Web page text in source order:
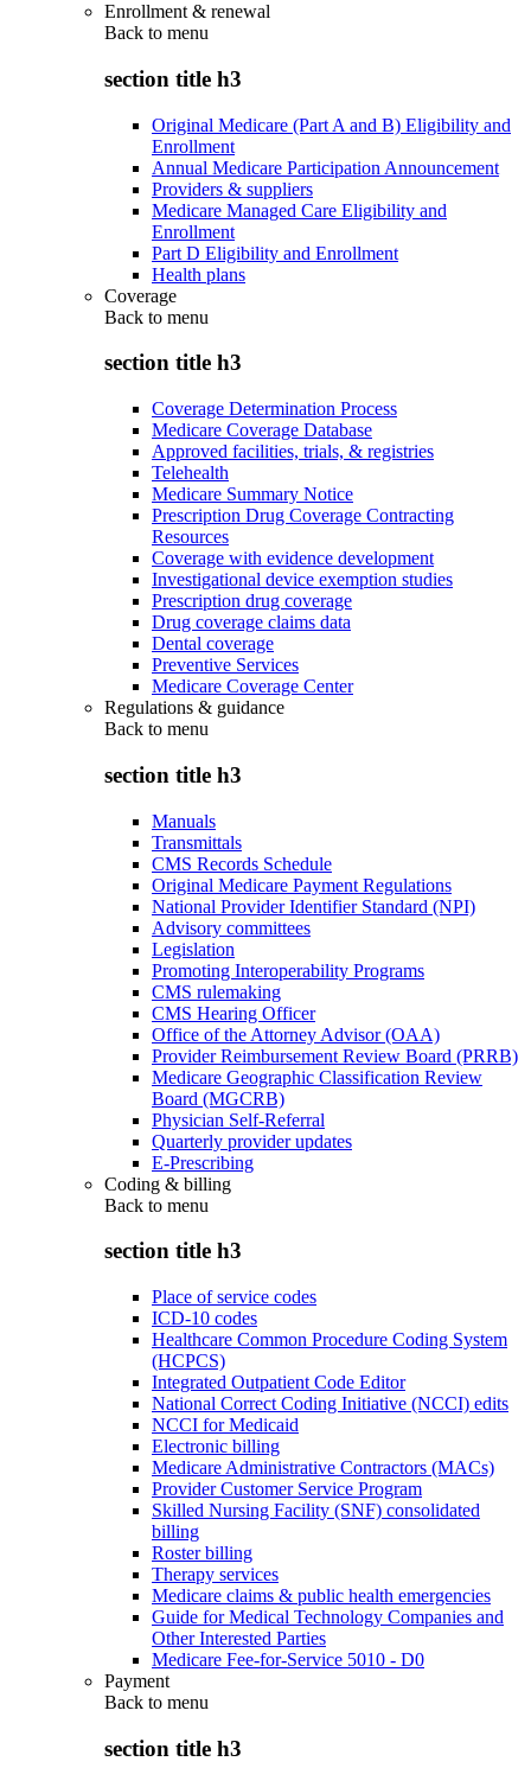
Enrollment & renewal
Back to menu
section title h3
Original Medicare (Part A and B) Eligibility and
Enrollment
Annual Medicare Participation Announcement
Providers & suppliers
Medicare Managed Care Eligibility and
Enrollment
Part D Eligibility and Enrollment
Health plans
Coverage
Back to menu
section title h3
Coverage Determination Process
Medicare Coverage Database
Approved facilities, trials, & registries
Telehealth
Medicare Summary Notice
Prescription Drug Coverage Contracting
Resources
Coverage with evidence development
Investigational device exemption studies
Prescription drug coverage
Drug coverage claims data
Dental coverage
Preventive Services
Medicare Coverage Center
Regulations & guidance
Back to menu
section title h3
Manuals
Transmittals
CMS Records Schedule
Original Medicare Payment Regulations
National Provider Identifier Standard (NPI)
Advisory committees
Legislation
Promoting Interoperability Programs
CMS rulemaking
CMS Hearing Officer
Office of the Attorney Advisor (OAA)
Provider Reimbursement Review Board (PRRB)
Medicare Geographic Classification Review
Board (MGCRB)
Physician Self-Referral
Quarterly provider updates
E-Prescribing
Coding & billing
Back to menu
section title h3
Place of service codes
ICD-10 codes
Healthcare Common Procedure Coding System
(HCPCS)
Integrated Outpatient Code Editor
National Correct Coding Initiative (NCCI) edits
NCCI for Medicaid
Electronic billing
Medicare Administrative Contractors (MACs)
Provider Customer Service Program
Skilled Nursing Facility (SNF) consolidated
billing
Roster billing
Therapy services
Medicare claims & public health emergencies
Guide for Medical Technology Companies and
Other Interested Parties
Medicare Fee-for-Service 5010 - D0
Payment
Back to menu
section title h3